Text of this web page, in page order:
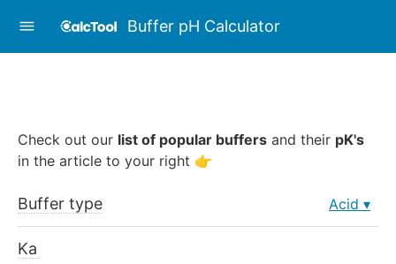
Buffer pH Calculator
Check out our list of popular buffers and their pK's
in the article to your right 👉
Buffer type Acid
Ka